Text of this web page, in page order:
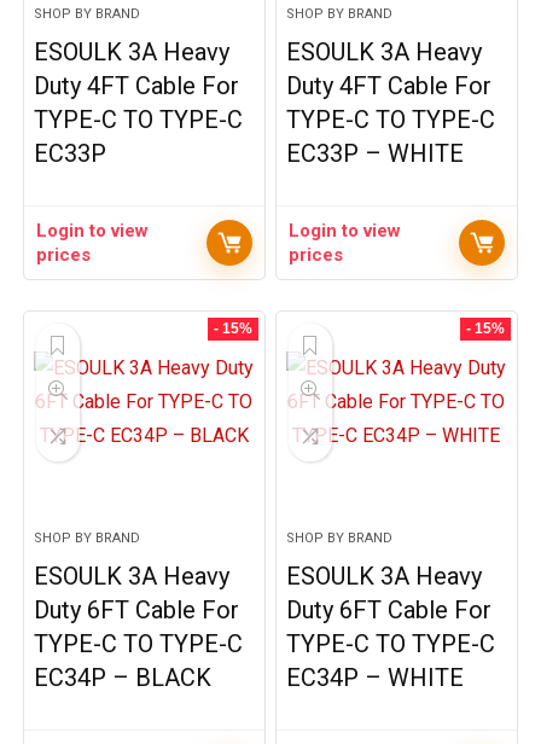
SHOP BY BRAND
ESOULK 3A Heavy
Duty 4FT Cable For
TYPE-C TO TYPE-C
EC33P
Login to view
prices
SHOP BY BRAND
ESOULK 3A Heavy
Duty 4FT Cable For
TYPE-C TO TYPE-C
EC33P – WHITE
Login to view
prices
- 15%
SHOP BY BRAND
ESOULK 3A Heavy
Duty 6FT Cable For
TYPE-C TO TYPE-C
EC34P – BLACK
- 15%
SHOP BY BRAND
ESOULK 3A Heavy
Duty 6FT Cable For
TYPE-C TO TYPE-C
EC34P – WHITE